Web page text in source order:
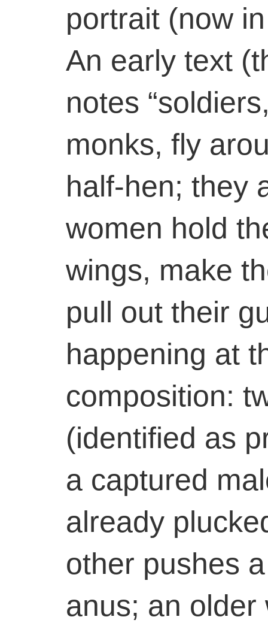
portrait (now
An early text
notes
monks, fly
half-hen; they
women hold
wings, make
pull out their
happening at
composition:
(identified as
a captured
already
other pushes
anus; an